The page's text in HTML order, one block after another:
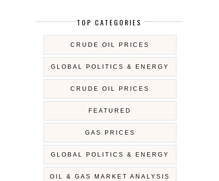
TOP CATEGORIES
CRUDE OIL PRICES
GLOBAL POLITICS & ENERGY
CRUDE OIL PRICES
FEATURED
GAS PRICES
GLOBAL POLITICS & ENERGY
OIL & GAS MARKET ANALYSIS